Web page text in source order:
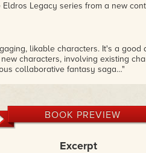
Legacy series from a new
likable characters. It's a good
characters, involving existing
collaborative fantasy saga…"
BOOK PREVIEW
Excerpt